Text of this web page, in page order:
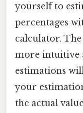
yourself to
percentages
calculator.
more intuitive
estimations
your
the actual